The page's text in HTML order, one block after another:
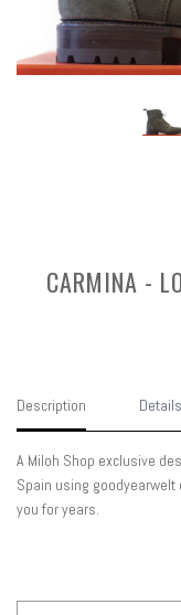
CARMINA -
Description Details
A Miloh Shop exclusive
Spain using
you for years.